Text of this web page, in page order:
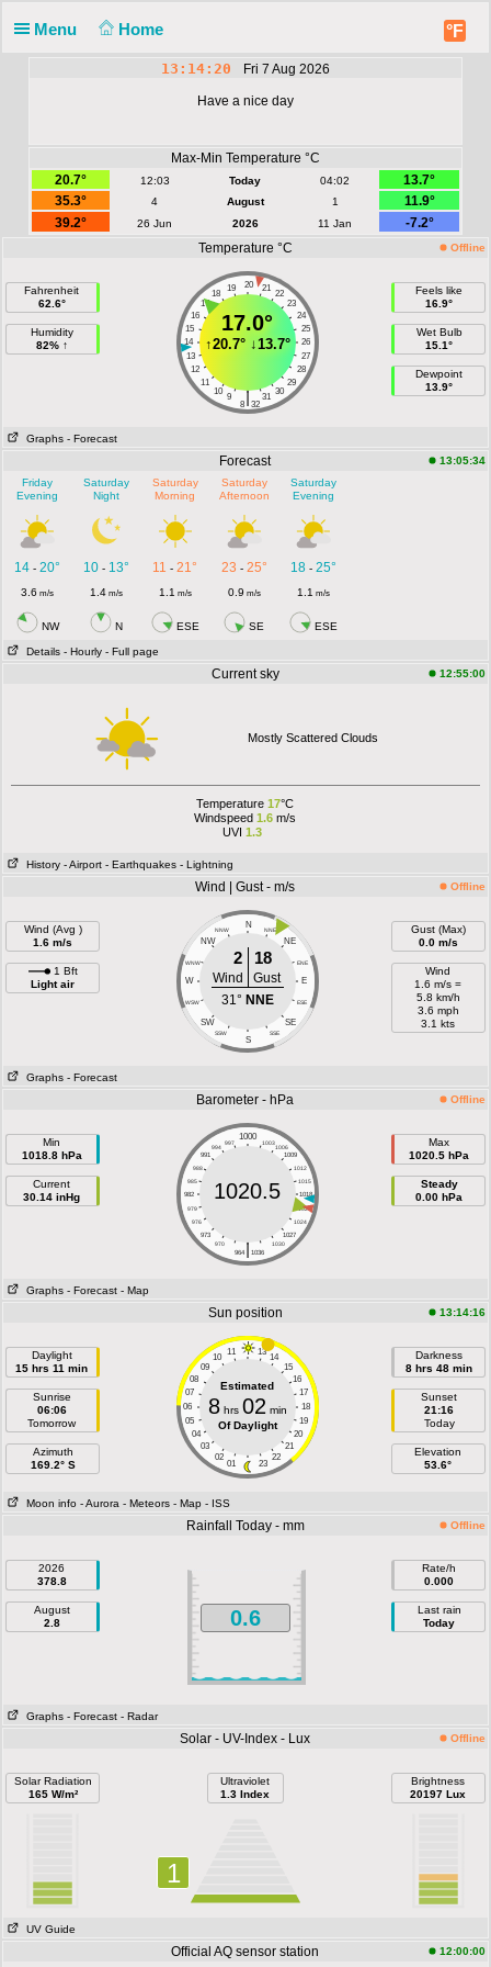
Menu Home °F
13:14:20 Fri 7 Aug 2026
Have a nice day
Max-Min Temperature °C
20.7°
12:03 Today 04:02
13.7°
35.3°
4 August 1
11.9°
39.2°
26 Jun 2026 11 Jan
-7.2°
Temperature °C
Offline
Fahrenheit
62.6°
Humidity
82% ↑
20
19 21
18
22
17
23
16
24
15
25
14
26
13
27
12
28
11
29
10
30
9 31
|
8 32
17.0°
↑20.7°↓13.7°
Feels like
16.9°
Wet Bulb
15.1°
Dewpoint
13.9°
Graphs - Forecast
Forecast
13:05:34
Friday
Evening
Saturday
Night
Saturday
Morning
Saturday
Afternoon
Saturday
Evening
14 -20° 10- 13° 11 -21° 23 - 25° 18- 25°
3.6 m/s 1.4m/s 1.1 m/s 0.9 m/s 1.1 m/s
NW N ESE SE ESE
Details - Hourly - Full page
Current sky 12:55:00
Mostly Scattered Clouds
Temperature17°C
Windspeed 1.6 m/s
UVI 1.3
History - Airport - Earthquakes - Lightning
Wind | Gust - m/s Offline
Wind (Avg )
1.6 m/s
1 Bft
Light air
N
NNW NNE
NW NE
WNW ENE
W E
WSW ESE
SW SE
SSW SSE
S
2 18
Wind
Gust
31° NNE
Gust (Max)
0.0 m/s
Wind
1.6 m/s =
5.8 km/h
3.6 mph
3.1 kts
Graphs - Forecast
Barometer - hPa Offline
Min
1018.8 hPa
Current
30.14 inHg
1000
997 1003
994
1006
991
1009
988
1012
985
1015
982
1018
979
1021
976
1024
973
1027
970
1030
|
964 1036
1020.5
Max
1020.5 hPa
Steady
0.00 hPa
Graphs - Forecast - Map
Sun position 13:14:16
Daylight
15 hrs 11 min
Sunrise
06:06
Tomorrow
Azimuth
169.2° S
11 13
10
14
09
15
08
16
07
17
06
18
05
19
04
20
03
21
02
22
01 23
Estimated
8hrs 02 min
Of Daylight
Darkness
8 hrs 48 min
Sunset
21:16
Today
Elevation
53.6°
Moon info - Aurora - Meteors - Map - ISS
Rainfall Today - mm Offline
2026
378.8
August
2.8
0.6
Rate/h
0.000
Last rain
Today
Graphs - Forecast - Radar
Solar - UV-Index - Lux Offline
Solar Radiation
165 W/m²
Ultraviolet
1.3 Index
1
Brightness
20197 Lux
UV Guide
Official AQ sensor station 12:00:00